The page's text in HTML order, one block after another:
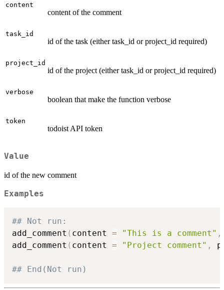
content
content of the comment
task_id
id of the task (either task_id or project_id required)
project_id
id of the project (either task_id or project_id required)
verbose
boolean that make the function verbose
token
todoist API token
Value
id of the new comment
Examples
## Not run:
add_comment ( content = "This is a comment" ,
add_comment ( content = "Project comment" ,
## End(Not run)